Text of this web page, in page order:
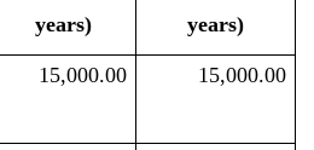
years)
years)
15,000.00 15,000.00